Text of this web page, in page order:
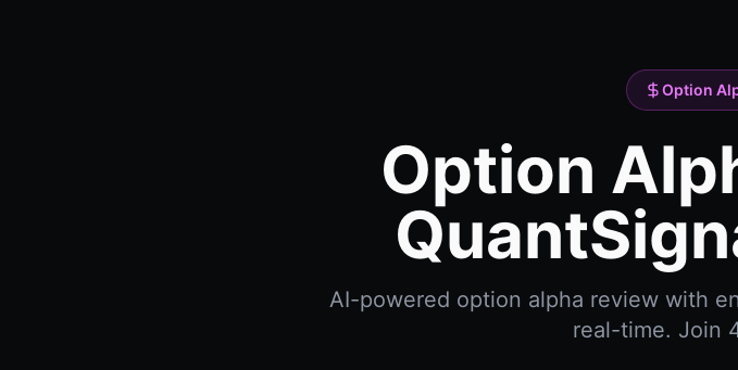
Option
Option
AI-powered option alpha review with
real-time. Join